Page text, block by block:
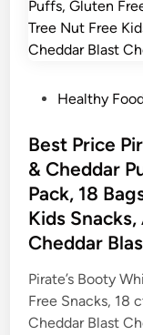
s
t
e
d
i
n
Healthy
Best Price
& Cheddar
Pack, 18
Kids
Cheddar
Pirate’s Booty
Free Snacks, 18
Cheddar Blast